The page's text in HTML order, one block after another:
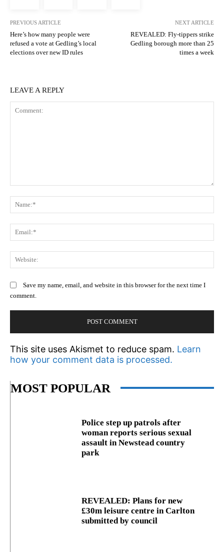
PREVIOUS ARTICLE
Here’s how many people were
refused a vote at Gedling’s local
elections over new ID rules
NEXT ARTICLE
REVEALED: Fly-tippers strike
Gedling borough more than 25
times a week
LEAVE A REPLY
Save my name, email, and website in this browser for the next time I
comment.
This site uses Akismet to reduce spam. Learn
how your comment data is processed.
MOST POPULAR
Police step up patrols after
woman reports serious sexual
assault in Newstead country
park
REVEALED: Plans for new
£30m leisure centre in Carlton
submitted by council